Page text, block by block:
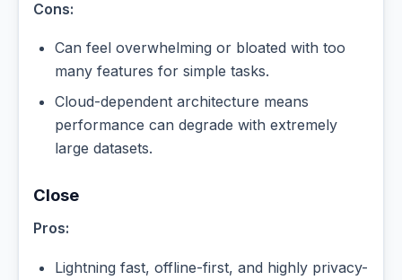
Cons:
Can feel overwhelming or bloated with too
many features for simple tasks.
Cloud-dependent architecture means
performance can degrade with extremely
large datasets.
Close
Pros:
Lightning fast, offline-first, and highly privacy-